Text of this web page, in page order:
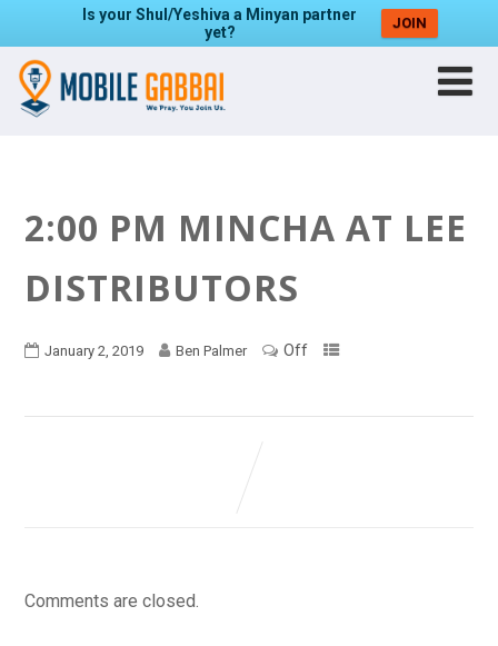
Is your Shul/Yeshiva a Minyan partner
yet?
JOIN
2:00 PM MINCHA AT LEE
DISTRIBUTORS
January 2, 2019 Ben Palmer Off
Comments are closed.